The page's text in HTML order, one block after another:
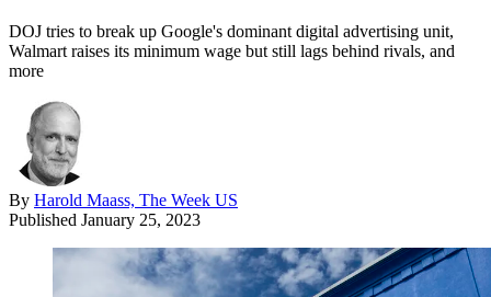
DOJ tries to break up Google's dominant digital advertising unit,
Walmart raises its minimum wage but still lags behind rivals, and
more
By Harold Maass, The Week US
Published January 25, 2023